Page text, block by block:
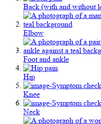
Back (with and without
Elbow
Foot and ankle
Hip
Knee
Neck